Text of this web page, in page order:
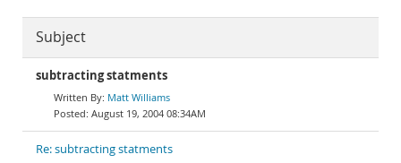
Subject
subtracting statments
Matt Williams
August 19, 2004 08:34AM
Re: subtracting statments